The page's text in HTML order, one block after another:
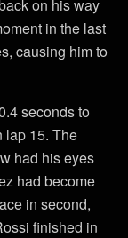
on his way
in the last
causing him to
seconds to
lap 15. The
had his eyes
had become
in second,
finished in